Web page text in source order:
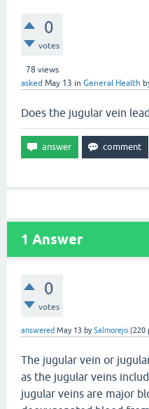
0
votes
78 views
asked May 13 in General Health
Does the jugular vein
1 Answer
0
votes
answered May 13 bySalmorejo (220
The jugular vein or
as the jugular veins
jugular veins are major